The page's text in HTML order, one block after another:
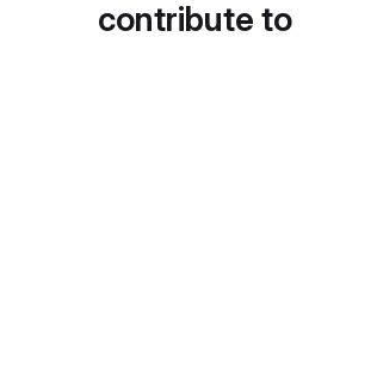
contribute to